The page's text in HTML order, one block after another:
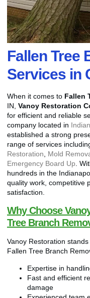
Fallen Tree
Services in
When it comes to Fallen
IN, Vanoy Restoration
for efficient and reliable
company located in
established a strong
range of services
Restoration
Mold
Emergency Board Up .
hundreds in the
quality work, competitive
satisfaction.
Why Choose
Tree Branch
Vanoy Restoration
Fallen Tree Branch
Expertise in
Fast and efficient
damage